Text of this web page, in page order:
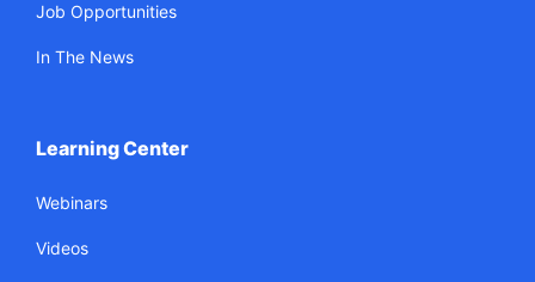
Job Opportunities
In The News
Learning Center
Webinars
Videos